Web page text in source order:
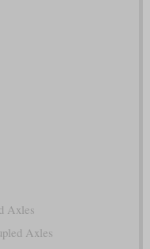
Axles
Axles